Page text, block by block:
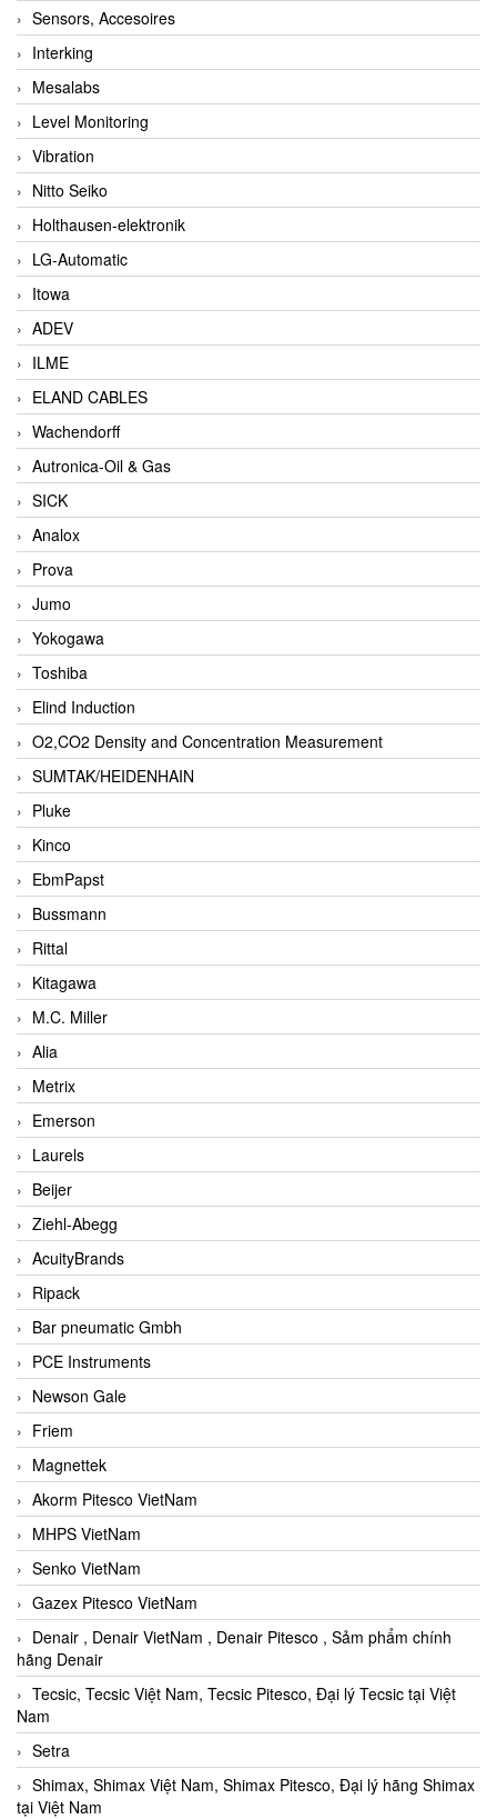
Sensors, Accesoires
Interking
Mesalabs
Level Monitoring
Vibration
Nitto Seiko
Holthausen-elektronik
LG-Automatic
Itowa
ADEV
ILME
ELAND CABLES
Wachendorff
Autronica-Oil & Gas
SICK
Analox
Prova
Jumo
Yokogawa
Toshiba
Elind Induction
O2,CO2 Density and Concentration Measurement
SUMTAK/HEIDENHAIN
Pluke
Kinco
EbmPapst
Bussmann
Rittal
Kitagawa
M.C. Miller
Alia
Metrix
Emerson
Laurels
Beijer
Ziehl-Abegg
AcuityBrands
Ripack
Bar pneumatic Gmbh
PCE Instruments
Newson Gale
Friem
Magnettek
Akorm Pitesco VietNam
MHPS VietNam
Senko VietNam
Gazex Pitesco VietNam
Denair , Denair VietNam , Denair Pitesco , Sảm phẩm chính
hãng Denair
Tecsic, Tecsic Việt Nam, Tecsic Pitesco, Đại lý Tecsic tại Việt
Nam
Setra
Shimax, Shimax Việt Nam, Shimax Pitesco, Đại lý hãng Shimax
tại Việt Nam